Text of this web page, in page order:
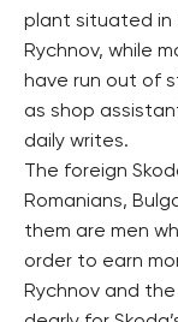
plant situated in
Rychnov, while
have run out of
as shop
daily writes.
The foreign
Romanians,
them are men
order to earn
Rychnov and